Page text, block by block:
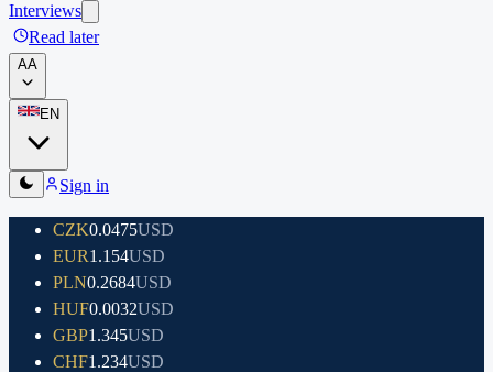
Interviews
Read later
AA
EN
Sign in
CZK0.0475USD
EUR1.154USD
PLN0.2684USD
HUF0.0032USD
GBP1.345USD
CHF1.234USD